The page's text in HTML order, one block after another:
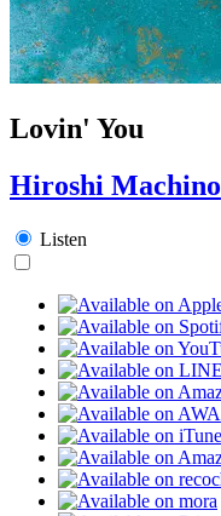
Lovin' You
Hiroshi Machino
Listen